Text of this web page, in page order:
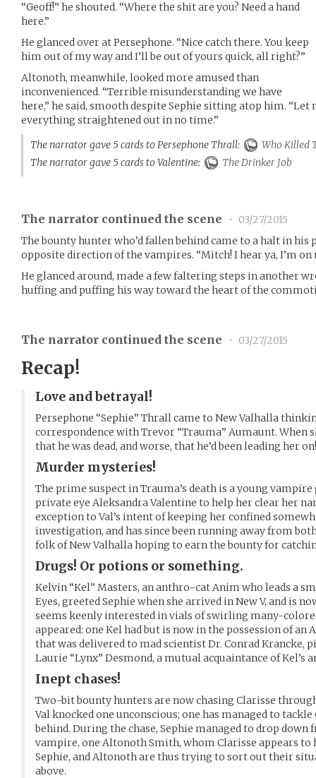
“Geoff!” he shouted. “Where the shit are you? Need a hand
here.”
He glanced over at Persephone. “Nice catch there. You keep
him out of my way and I’ll be out of yours quick, all right?”
Altonoth, meanwhile, looked more amused than
inconvenienced. “Terrible misunderstanding we have
here,” he said, smooth despite Sephie sitting atop him. “Let
everything straightened out in no time.”
The narrator gave 5 cards to Persephone Thrall:
Who Killed
The narrator gave 5 cards to Valentine:
The Drinker Job
The narrator continued the scene •
03/27/2015
The bounty hunter who’d fallen behind came to a halt in
opposite direction of the vampires. “Mitch! I hear ya, I’m on
He glanced around, made a few faltering steps in another
huffing and puffing his way toward the heart of the
The narrator continued the scene • 03/27/2015
Recap!
Love and betrayal!
Persephone “Sephie” Thrall came to New Valhalla
correspondence with Trevor “Trauma” Aumaunt. When
that he was dead, and worse, that he’d been leading her on!
Murder mysteries!
The prime suspect in Trauma’s death is a young
private eye Aleksandra Valentine to help her clear her
exception to Val’s intent of keeping her confined
investigation, and has since been running away from
folk of New Valhalla hoping to earn the bounty for
Drugs! Or potions or something.
Kelvin “Kel” Masters, an anthro-cat Anim who leads a
Eyes, greeted Sephie when she arrived in New V, and is
seems keenly interested in vials of swirling many-
appeared: one Kel had but is now in the possession of an
that was delivered to mad scientist Dr. Conrad Krancke,
Laurie “Lynx” Desmond, a mutual acquaintance of Kel’s
Inept chases!
Two-bit bounty hunters are now chasing Clarisse
Val knocked one unconscious; one has managed to
behind. During the chase, Sephie managed to drop
vampire, one Altonoth Smith, whom Clarisse appears to
Sephie, and Altonoth are thus trying to sort out their
above.